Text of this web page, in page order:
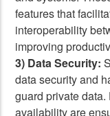
features that
interoperability
improving
3) Data Security:
data security and
guard private
availability are